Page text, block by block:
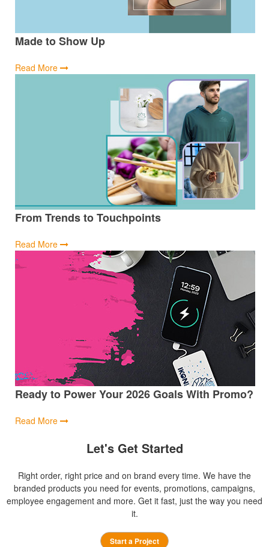
Made to Show Up
Read More
From Trends to Touchpoints
Read More
Ready to Power Your 2026 Goals With Promo?
Read More
Let's Get Started
Right order, right price and on brand every time. We have the
branded products you need for events, promotions, campaigns,
employee engagement and more. Get it fast, just the way you need
it.
Start a Project